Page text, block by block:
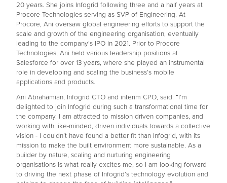
20 years. She joins Infogrid following three and a half years at
Procore Technologies serving as SVP of Engineering. At
Procore, Ani oversaw global engineering efforts to support the
scale and growth of the engineering organisation, eventually
leading to the company’s IPO in 2021. Prior to Procore
Technologies, Ani held various leadership positions at
Salesforce for over 13 years, where she played an instrumental
role in developing and scaling the business’s mobile
applications and products.
Ani Abrahamian, Infogrid CTO and interim CPO, said: “I’m
delighted to join Infogrid during such a transformational time for
the company. I am attracted to mission driven companies, and
working with like-minded, driven individuals towards a collective
vision - I couldn’t have found a better fit than Infogrid, with its
mission to make the built environment more sustainable. As a
builder by nature, scaling and nurturing engineering
organisations is what really excites me, so I am looking forward
to driving the next phase of Infogrid’s technology evolution and